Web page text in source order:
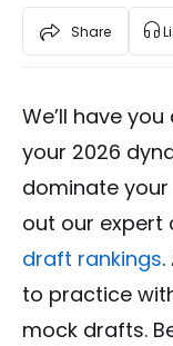
Share
We’ll have
your 2026
dominate
out our expert
draft rankings.
to practice
mock drafts.